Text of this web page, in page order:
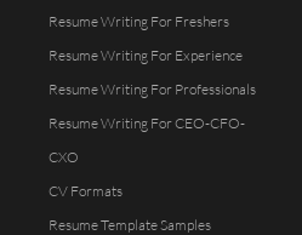
Resume Writing For Freshers
Resume Writing For Experience
Resume Writing For Professionals
Resume Writing For CEO-CFO-
CXO
CV Formats
Resume Template Samples